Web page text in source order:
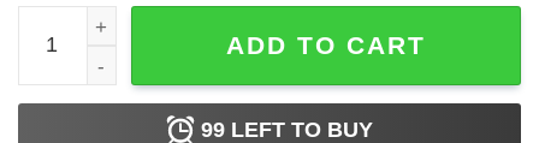
Mother's Day T-Shirt Disney Onward Laurel I Am Mighty
ADD TO CART
99 LEFT TO BUY